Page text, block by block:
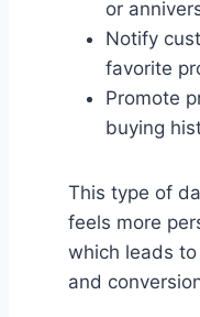
or
Notify
favorite
Promote
buying
This type of
feels more
which leads
and